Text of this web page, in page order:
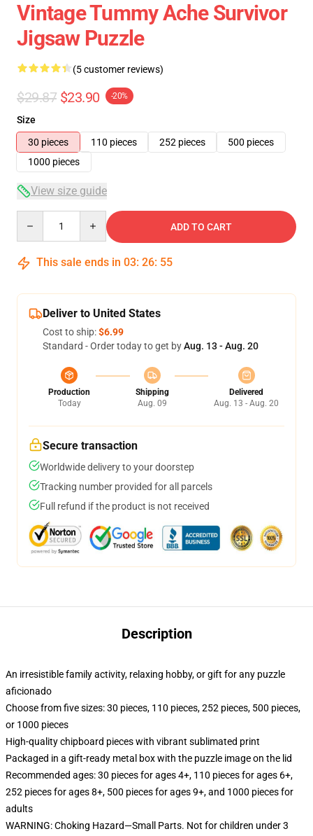
Vintage Tummy Ache Survivor
Jigsaw Puzzle
(5 customer reviews)
$29.87 $23.90 -20%
Size
30 pieces
110 pieces 252 pieces
500 pieces
1000 pieces
View size guide
ADD TO CART
This sale ends in 03: 26: 54
Deliver to United States
Cost to ship:$6.99
Standard - Order today to get byAug. 13 - Aug. 20
Production
Today
Shipping
Aug. 09
Delivered
Aug. 13 - Aug. 20
Secure transaction
Worldwide delivery to your doorstep
Tracking number provided for all parcels
Full refund if the product is not received
Description
An irresistible family activity, relaxing hobby, or gift for any puzzle
aficionado
Choose from five sizes: 30 pieces, 110 pieces, 252 pieces, 500 pieces,
or 1000 pieces
High-quality chipboard pieces with vibrant sublimated print
Packaged in a gift-ready metal box with the puzzle image on the lid
Recommended ages: 30 pieces for ages 4+, 110 pieces for ages 6+,
252 pieces for ages 8+, 500 pieces for ages 9+, and 1000 pieces for
adults
WARNING: Choking Hazard—Small Parts. Not for children under 3